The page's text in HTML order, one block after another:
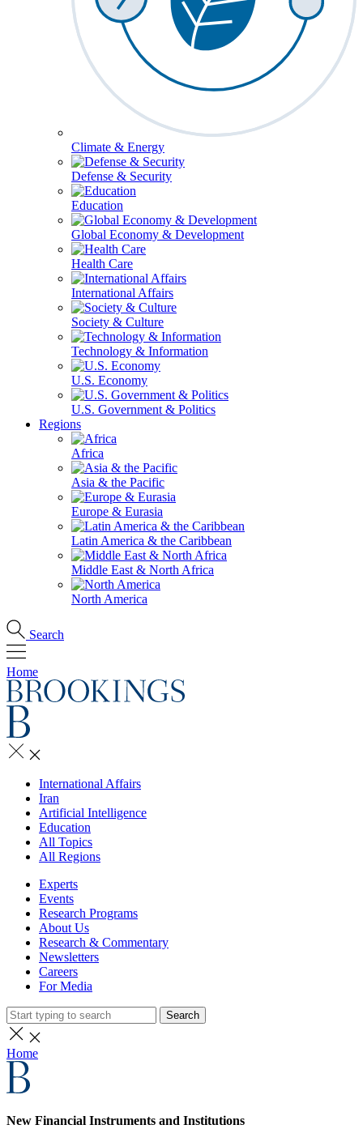
Climate & Energy
Defense & Security
Education
Global Economy & Development
Health Care
International Affairs
Society & Culture
Technology & Information
U.S. Economy
U.S. Government & Politics
Regions
Africa
Asia & the Pacific
Europe & Eurasia
Latin America & the Caribbean
Middle East & North Africa
North America
Search
Home
International Affairs
Iran
Artificial Intelligence
Education
All Topics
All Regions
Experts
Events
Research Programs
About Us
Research & Commentary
Newsletters
Careers
For Media
Search
Home
New Financial Instruments and Institutions